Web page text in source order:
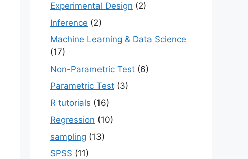
Experimental Design (2)
Inference (2)
Machine Learning & Data Science
(17)
Non-Parametric Test (6)
Parametric Test (3)
R tutorials (16)
Regression (10)
sampling (13)
SPSS (11)